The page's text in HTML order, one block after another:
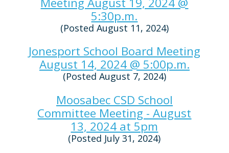
5:30p.m.
(Posted August 11, 2024)
Jonesport School Board Meeting
August 14, 2024 @ 5:00p.m.
(Posted August 7, 2024)
Moosabec CSD School
Committee Meeting - August
13, 2024 at 5pm
(Posted July 31, 2024)